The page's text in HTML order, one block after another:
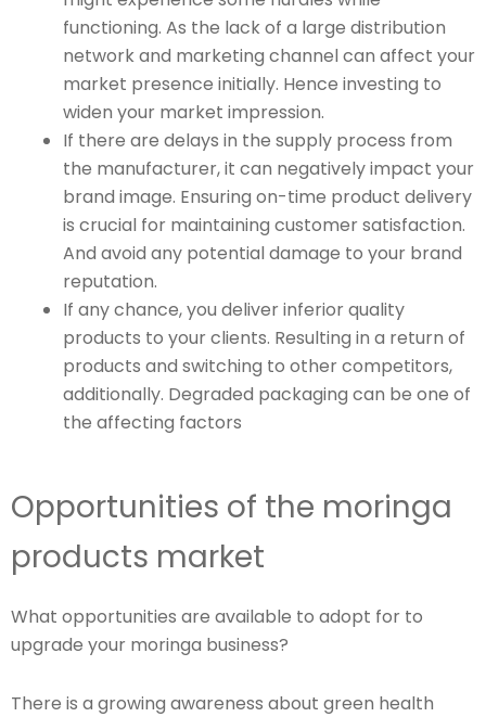
functioning. As the lack of a large distribution
network and marketing channel can affect your
market presence initially. Hence investing to
widen your market impression.
If there are delays in the supply process from
the manufacturer, it can negatively impact your
brand image. Ensuring on-time product delivery
is crucial for maintaining customer satisfaction.
And avoid any potential damage to your brand
reputation.
If any chance, you deliver inferior quality
products to your clients. Resulting in a return of
products and switching to other competitors,
additionally. Degraded packaging can be one of
the affecting factors
Opportunities of the moringa
products market
What opportunities are available to adopt for to
upgrade your moringa business?
There is a growing awareness about green health